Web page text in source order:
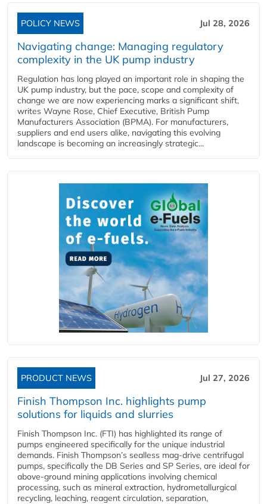
POLICY NEWS Jul 28, 2026
Navigating change: Managing regulatory
complexity in the UK pump industry
Regulation has long played an important role in shaping the
UK pump industry, but the pace, scope and complexity of
change we are now experiencing marks a significant shift,
writes Wayne Rose, Chief Executive, British Pump
Manufacturers Association (BPMA). For manufacturers,
suppliers and end users alike, navigating this evolving
landscape is becoming an increasingly strategic...
PRODUCT NEWS Jul 27, 2026
Finish Thompson Inc. highlights pump
solutions for liquids and slurries
Finish Thompson Inc. (FTI) has highlighted its range of
pumps engineered specifically for the unique industrial
demands. Finish Thompson’s sealless mag-drive centrifugal
pumps, specifically the DB Series and SP Series, are ideal for
above-ground mining applications involving chemical
processing, such as mineral extraction, hydrometallurgical
recycling, leaching, reagent circulation, separation,